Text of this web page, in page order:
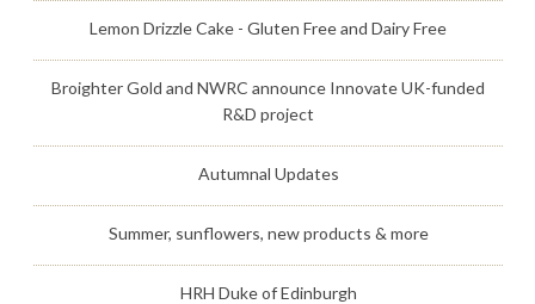
Lemon Drizzle Cake - Gluten Free and Dairy Free
Broighter Gold and NWRC announce Innovate UK-funded
R&D project
Autumnal Updates
Summer, sunflowers, new products & more
HRH Duke of Edinburgh